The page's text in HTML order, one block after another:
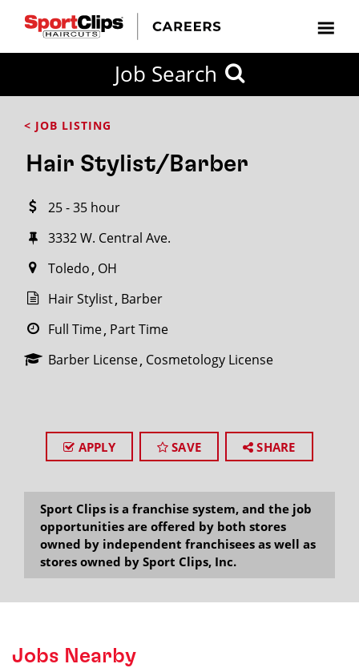
Job Search
< JOB LISTING
Hair Stylist/Barber
25 - 35 hour
3332 W. Central Ave.
Toledo OH
Hair Stylist Barber
Full Time Part Time
Barber License Cosmetology License
APPLY SAVE SHARE
Sport Clips is a franchise system, and the job
opportunities are offered by both stores
owned by independent franchisees as well as
stores owned by Sport Clips, Inc.
Jobs Nearby
FROM?
within
miles
City / State
SEARCH